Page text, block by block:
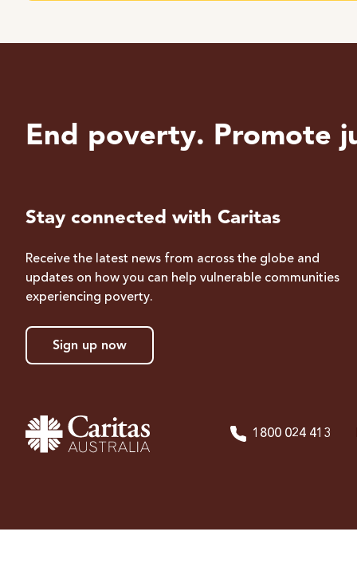
End poverty. Promote
Stay connected with Caritas
Receive the latest news from across the globe and
updates on how you can help vulnerable communities
experiencing poverty.
Sign up now
1800 024 413